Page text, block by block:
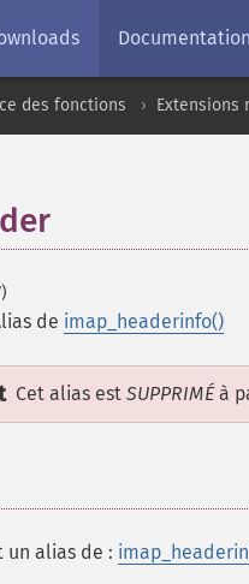
Documentation
des fonctions Extensions
de imap_headerinfo()
Cet alias est SUPPRIMÉà
un alias de :